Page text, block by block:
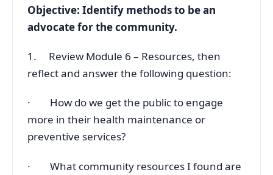
Objective: Identify methods to be an
advocate for the community.
1. Review Module 6 – Resources, then
reflect and answer the following question:
· How do we get the public to engage
more in their health maintenance or
preventive services?
· What community resources I found are